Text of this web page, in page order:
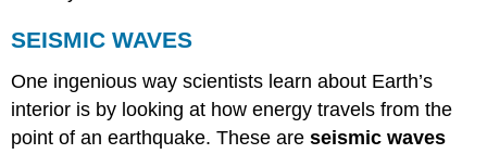
SEISMIC WAVES
One ingenious way scientists learn about Earth’s
interior is by looking at how energy travels from the
point of an earthquake. These areseismic waves